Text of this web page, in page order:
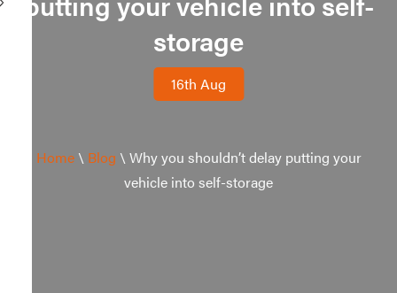
Storage
Student
Storage
storage
16th Aug
Home\ Blog \ Why you shouldn’t delay putting your
vehicle into self-storage